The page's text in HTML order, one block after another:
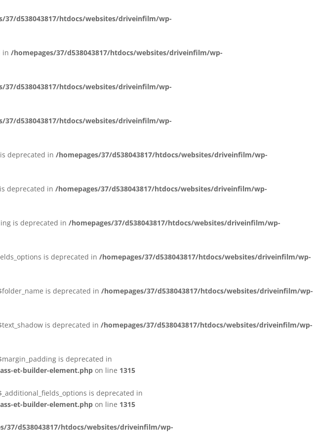
37/d538043817/htdocs/websites/driveinfilm/wp-
in /homepages/37/d538043817/htdocs/websites/driveinfilm/wp-
37/d538043817/htdocs/websites/driveinfilm/wp-
37/d538043817/htdocs/websites/driveinfilm/wp-
deprecated in /homepages/37/d538043817/htdocs/websites/driveinfilm/wp-
deprecated in /homepages/37/d538043817/htdocs/websites/driveinfilm/wp-
is deprecated in /homepages/37/d538043817/htdocs/websites/driveinfilm/wp-
is deprecated in /homepages/37/d538043817/htdocs/websites/driveinfilm/wp-
is deprecated in /homepages/37/d538043817/htdocs/websites/driveinfilm/wp-
is deprecated in /homepages/37/d538043817/htdocs/websites/driveinfilm/wp-
is deprecated in
et-builder-element.php on line 1315
is deprecated in
et-builder-element.php on line 1315
37/d538043817/htdocs/websites/driveinfilm/wp-